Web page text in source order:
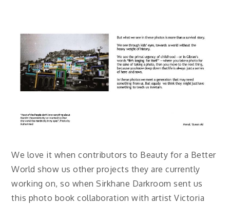
We love it when contributors to Beauty for a Better
World show us other projects they are currently
working on, so when Sirkhane Darkroom sent us
this photo book collaboration with artist Victoria